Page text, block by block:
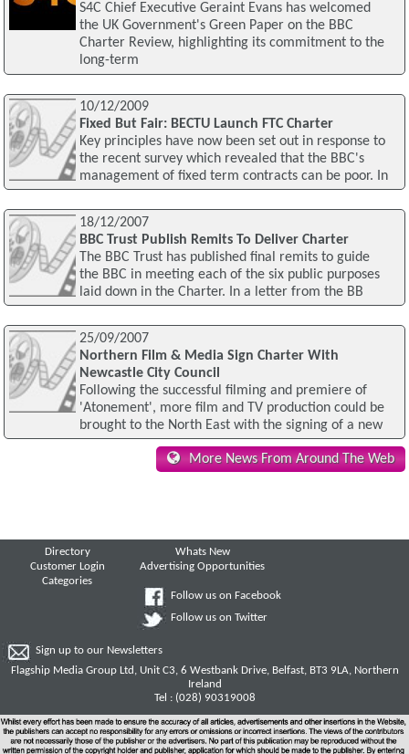
S4C Chief Executive Geraint Evans has welcomed
the UK Government's Green Paper on the BBC
Charter Review, highlighting its commitment to the
long-term
10/12/2009
Fixed But Fair: BECTU Launch FTC Charter
Key principles have now been set out in response to
the recent survey which revealed that the BBC's
management of fixed term contracts can be poor. In
18/12/2007
BBC Trust Publish Remits To Deliver Charter
The BBC Trust has published final remits to guide
the BBC in meeting each of the six public purposes
laid down in the Charter. In a letter from the BB
25/09/2007
Northern Film & Media Sign Charter With
Newcastle City Council
Following the successful filming and premiere of
'Atonement', more film and TV production could be
brought to the North East with the signing of a new
More News From Around The Web
Directory
Customer Login
Categories
Whats New
Advertising Opportunities
Follow us on Facebook
Follow us on Twitter
Sign up to our Newsletters
Flagship Media Group Ltd, Unit C3, 6 Westbank Drive, Belfast, BT3 9LA, Northern
Ireland
Tel : (028) 90319008